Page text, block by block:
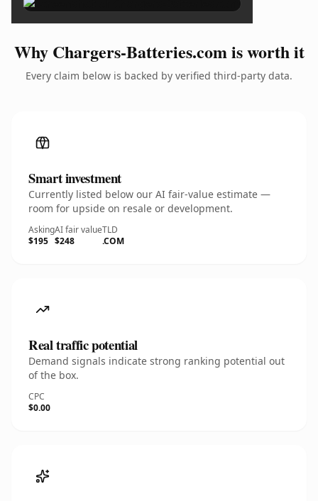
Why Chargers-Batteries.com is worth it
Every claim below is backed by verified third-party data.
Smart investment
Currently listed below our AI fair-value estimate —
room for upside on resale or development.
Asking
$195
AI fair value
$248
TLD
.COM
Real traffic potential
Demand signals indicate strong ranking potential out
of the box.
CPC
$0.00